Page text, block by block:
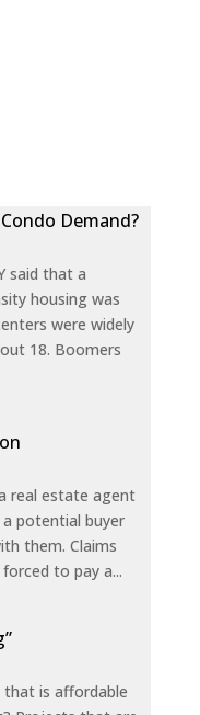
Demand?
said that a
housing was
were widely
18. Boomers
real estate agent
potential buyer
them. Claims
to pay a...
is affordable